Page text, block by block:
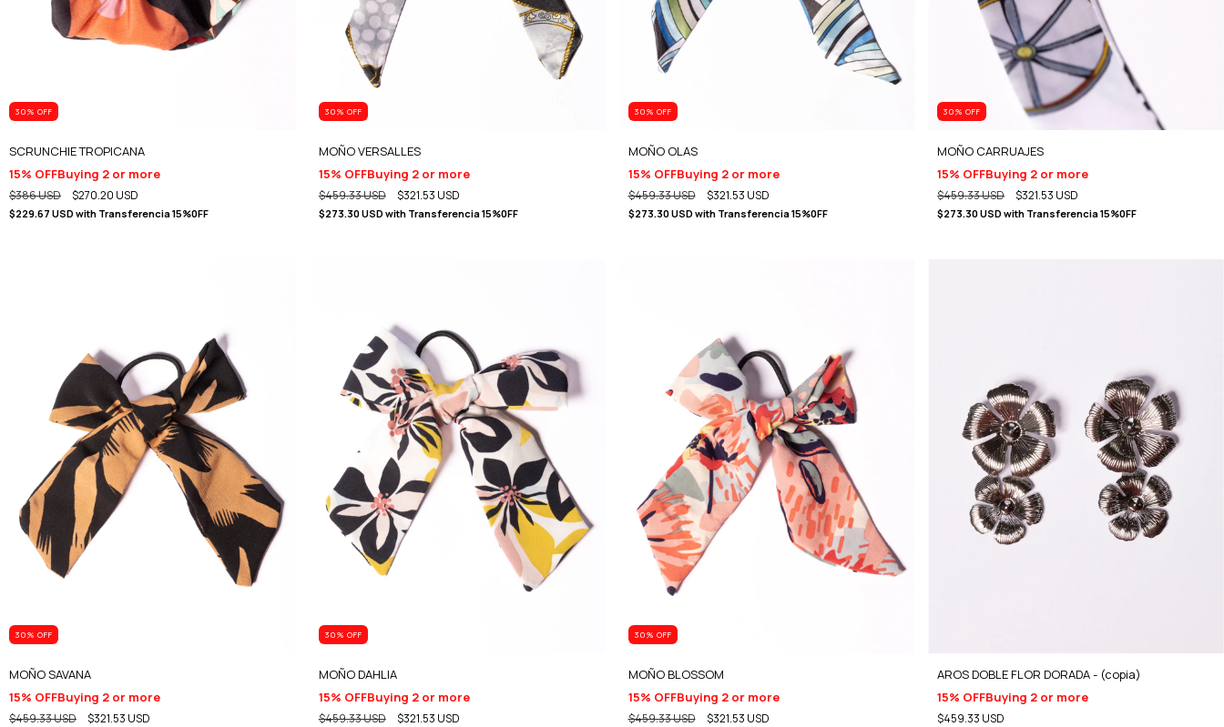
30% OFF
SCRUNCHIE TROPICANA
15% OFFBuying 2 or more
$386 USD $270.20 USD
$229.67 USD with Transferencia 15%0FF
30% OFF
MOÑO VERSALLES
15% OFFBuying 2 or more
$459.33 USD $321.53 USD
$273.30 USD with Transferencia 15%0FF
30% OFF
MOÑO OLAS
15% OFFBuying 2 or more
$459.33 USD $321.53 USD
$273.30 USD with Transferencia 15%0FF
30% OFF
MOÑO CARRUAJES
15% OFFBuying 2 or more
$459.33 USD $321.53 USD
$273.30 USDwith Transferencia 15%0FF
30% OFF
MOÑO SAVANA
15% OFFBuying 2 or more
$459.33 USD $321.53 USD
30% OFF
MOÑO DAHLIA
15% OFFBuying 2 or more
$459.33 USD $321.53 USD
30% OFF
MOÑO BLOSSOM
15% OFFBuying 2 or more
$459.33 USD $321.53 USD
AROS DOBLE FLOR DORADA - (copia)
15% OFFBuying 2 or more
$459.33 USD